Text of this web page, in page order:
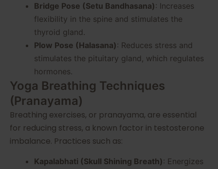
Bridge Pose (Setu Bandhasana): Increases
flexibility in the spine and stimulates the
thyroid gland.
Plow Pose (Halasana): Reduces stress and
stimulates the pituitary gland, which regulates
hormones.
Yoga Breathing Techniques
(Pranayama)
Breathing exercises, or pranayama, are essential
for reducing stress, a known factor in testosterone
imbalance. Practices such as:
Kapalabhati (Skull Shining Breath): Energizes